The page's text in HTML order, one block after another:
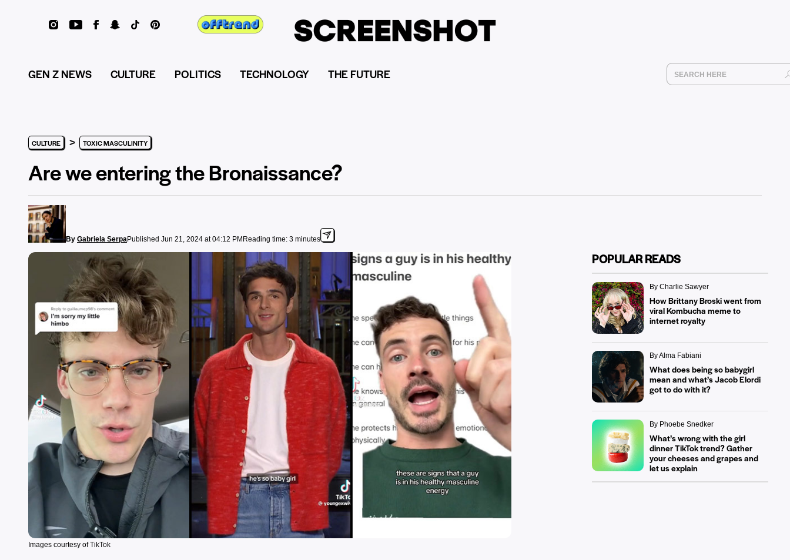
GEN Z NEWS CULTURE POLITICS TECHNOLOGY THE FUTURE
CULTURE > TOXIC MASCULINITY
Are we entering the Bronaissance?
By Gabriela SerpaPublished Jun 21, 2024 at 04:12 PM Reading time: 3 minutes
Images courtesy of TikTok
POPULAR READS
By Charlie Sawyer
How Brittany Broski went from
viral Kombucha meme to
internet royalty
By Alma Fabiani
What does being so babygirl
mean and what’s Jacob Elordi
got to do with it?
By Phoebe Snedker
What’s wrong with the girl
dinner TikTok trend? Gather
your cheeses and grapes and
let us explain